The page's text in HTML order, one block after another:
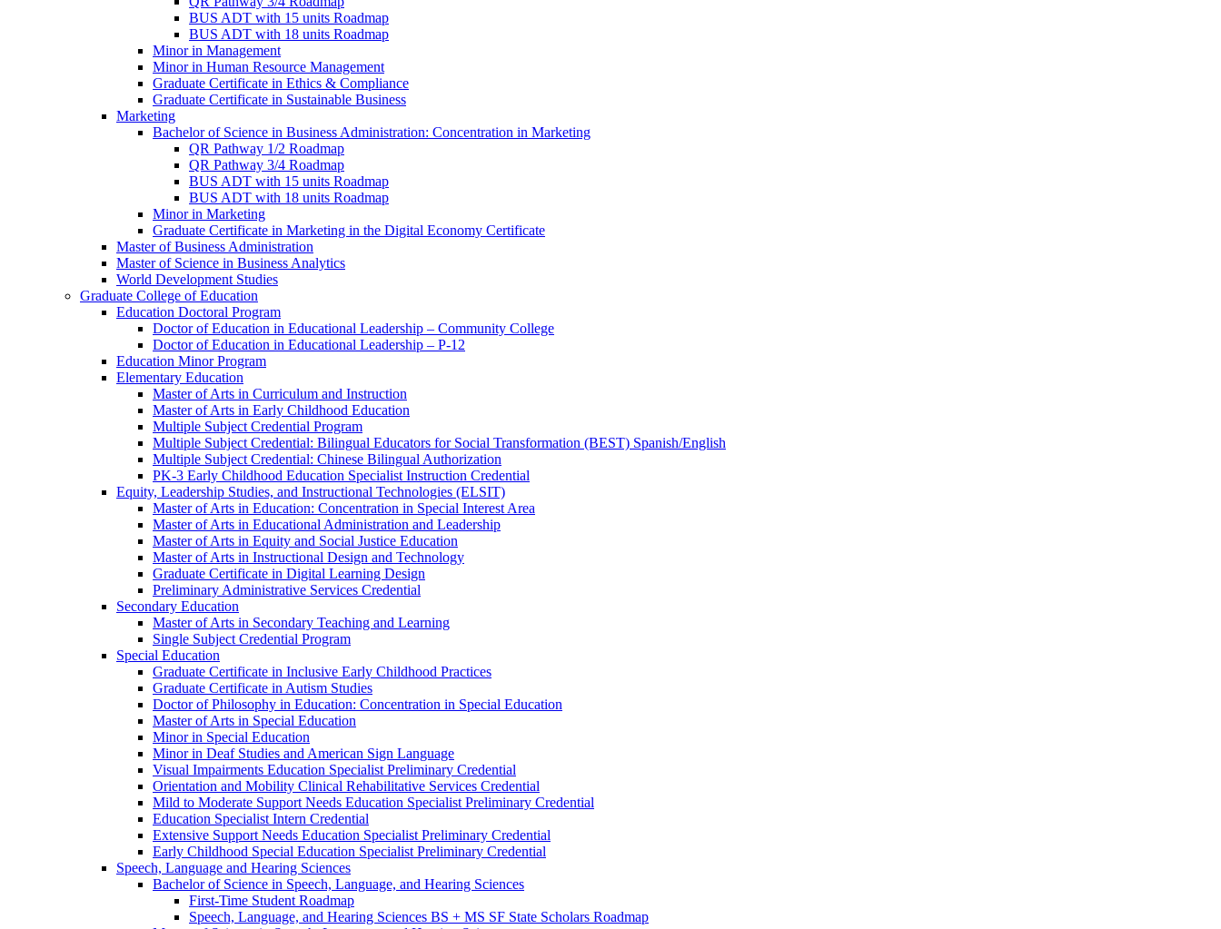
BUS ADT with 15 units Roadmap
BUS ADT with 18 units Roadmap
Minor in Management
Minor in Human Resource Management
Graduate Certificate in Ethics &​ Compliance
Graduate Certificate in Sustainable Business
Marketing
Bachelor of Science in Business Administration: Concentration in Marketing
QR Pathway 1/​2 Roadmap
QR Pathway 3/​4 Roadmap
BUS ADT with 15 units Roadmap
BUS ADT with 18 units Roadmap
Minor in Marketing
Graduate Certificate in Marketing in the Digital Economy Certificate
Master of Business Administration
Master of Science in Business Analytics
World Development Studies
Graduate College of Education
Education Doctoral Program
Doctor of Education in Educational Leadership – Community College
Doctor of Education in Educational Leadership – P-​12
Education Minor Program
Elementary Education
Master of Arts in Curriculum and Instruction
Master of Arts in Early Childhood Education
Multiple Subject Credential Program
Multiple Subject Credential: Bilingual Educators for Social Transformation (BEST) Spanish/​English
Multiple Subject Credential: Chinese Bilingual Authorization
PK-​3 Early Childhood Education Specialist Instruction Credential
Equity, Leadership Studies, and Instructional Technologies (ELSIT)
Master of Arts in Education: Concentration in Special Interest Area
Master of Arts in Educational Administration and Leadership
Master of Arts in Equity and Social Justice Education
Master of Arts in Instructional Design and Technology
Graduate Certificate in Digital Learning Design
Preliminary Administrative Services Credential
Secondary Education
Master of Arts in Secondary Teaching and Learning
Single Subject Credential Program
Special Education
Graduate Certificate in Inclusive Early Childhood Practices
Graduate Certificate in Autism Studies
Doctor of Philosophy in Education: Concentration in Special Education
Master of Arts in Special Education
Minor in Special Education
Minor in Deaf Studies and American Sign Language
Visual Impairments Education Specialist Preliminary Credential
Orientation and Mobility Clinical Rehabilitative Services Credential
Mild to Moderate Support Needs Education Specialist Preliminary Credential
Education Specialist Intern Credential
Extensive Support Needs Education Specialist Preliminary Credential
Early Childhood Special Education Specialist Preliminary Credential
Speech, Language and Hearing Sciences
Bachelor of Science in Speech, Language, and Hearing Sciences
First-​Time Student Roadmap
Speech, Language, and Hearing Sciences BS + MS SF State Scholars Roadmap